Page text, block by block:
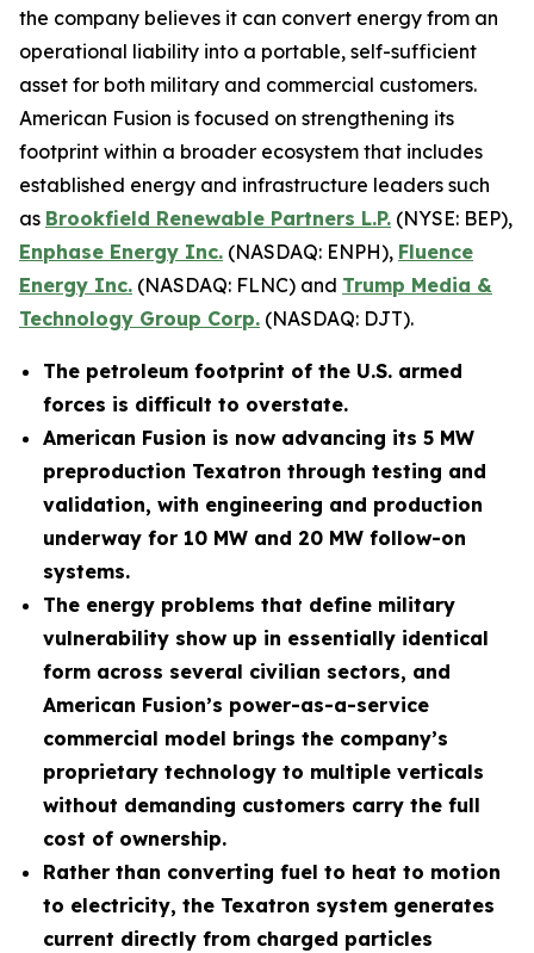
the company believes it can convert energy from an
operational liability into a portable, self-sufficient
asset for both military and commercial customers.
American Fusion is focused on strengthening its
footprint within a broader ecosystem that includes
established energy and infrastructure leaders such
as Brookfield Renewable Partners L.P. (NYSE: BEP),
Enphase Energy Inc. (NASDAQ: ENPH), Fluence
Energy Inc. (NASDAQ: FLNC) and Trump Media &
Technology Group Corp. (NASDAQ: DJT).
The petroleum footprint of the U.S. armed
forces is difficult to overstate.
American Fusion is now advancing its 5 MW
preproduction Texatron through testing and
validation, with engineering and production
underway for 10 MW and 20 MW follow-on
systems.
The energy problems that define military
vulnerability show up in essentially identical
form across several civilian sectors, and
American Fusion’s power-as-a-service
commercial model brings the company’s
proprietary technology to multiple verticals
without demanding customers carry the full
cost of ownership.
Rather than converting fuel to heat to motion
to electricity, the Texatron system generates
current directly from charged particles